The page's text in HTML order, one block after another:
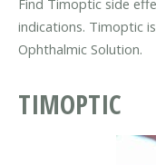
Find Timoptic side
indications. Timoptic
Ophthalmic Solution.
TIMOPTIC